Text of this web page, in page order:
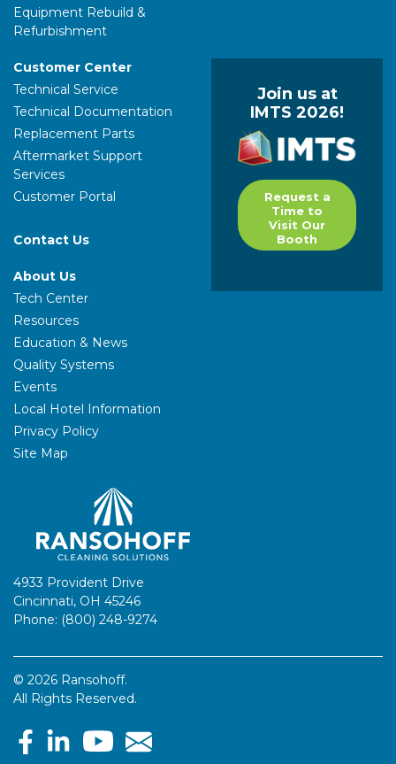
Equipment Rebuild &
Refurbishment
Customer Center
Technical Service
Technical Documentation
Replacement Parts
Aftermarket Support
Services
Customer Portal
Contact Us
About Us
Tech Center
Resources
Education & News
Quality Systems
Events
Local Hotel Information
Privacy Policy
Site Map
Join us at
IMTS 2026!
Request a
Time to
Visit Our
Booth
4933 Provident Drive
Cincinnati, OH 45246
Phone: (800) 248-9274
© 2026 Ransohoff.
All Rights Reserved.